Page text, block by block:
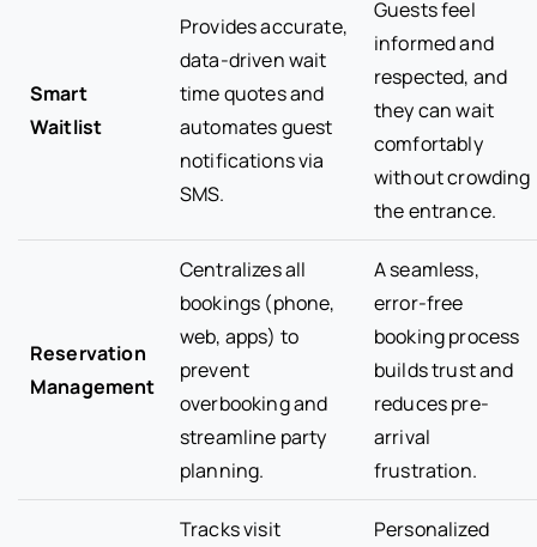
Smart
Waitlist
Provides accurate,
data-driven wait
time quotes and
automates guest
notifications via
SMS.
Guests feel
informed and
respected, and
they can wait
comfortably
without crowding
the entrance.
Reservation
Management
Centralizes all
bookings (phone,
web, apps) to
prevent
overbooking and
streamline party
planning.
A seamless,
error-free
booking process
builds trust and
reduces pre-
arrival
frustration.
Tracks visit
Personalized